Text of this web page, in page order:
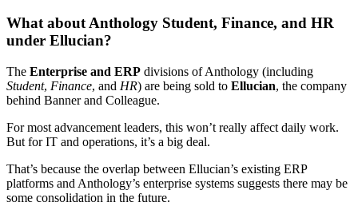
What about Anthology Student, Finance, and HR
under Ellucian?
The Enterprise and ERP divisions of Anthology (including
Student, Finance, and HR) are being sold to Ellucian, the company
behind Banner and Colleague.
For most advancement leaders, this won’t really affect daily work.
But for IT and operations, it’s a big deal.
That’s because the overlap between Ellucian’s existing ERP
platforms and Anthology’s enterprise systems suggests there may be
some consolidation in the future.